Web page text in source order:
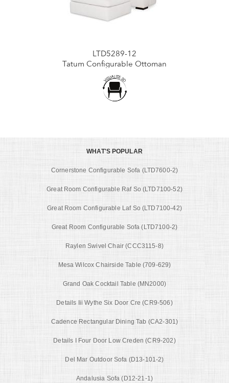
LTD5289-12
Tatum Configurable Ottoman
WHAT'S POPULAR
Cornerstone Configurable Sofa (LTD7600-2)
Great Room Configurable Raf So (LTD7100-52)
Great Room Configurable Laf So (LTD7100-42)
Great Room Configurable Sofa (LTD7100-2)
Raylen Swivel Chair (CCC3115-8)
Mesa Wilcox Chairside Table (709-629)
Grand Oak Cocktail Table (MN2000)
Details Iii Wythe Six Door Cre (CR9-506)
Cadence Rectangular Dining Tab (CA2-301)
Details I Four Door Low Creden (CR9-202)
Del Mar Outdoor Sofa (D13-101-2)
Andalusia Sofa (D12-21-1)